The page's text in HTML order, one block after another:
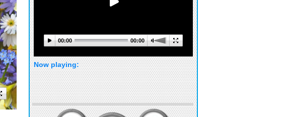
00:00 00:00
Now playing: